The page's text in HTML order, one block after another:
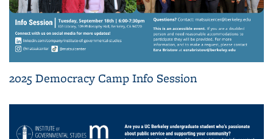
2025 Democracy Camp Info Session